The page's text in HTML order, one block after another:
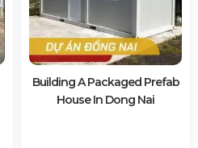
Building A Packaged Prefab
House In Dong Nai